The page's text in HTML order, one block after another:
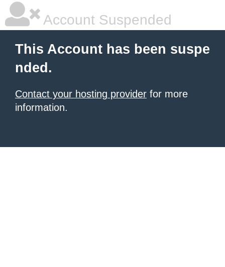
Account Suspended
This Account has been suspe
nded.
Contact your hosting provider for more
information.